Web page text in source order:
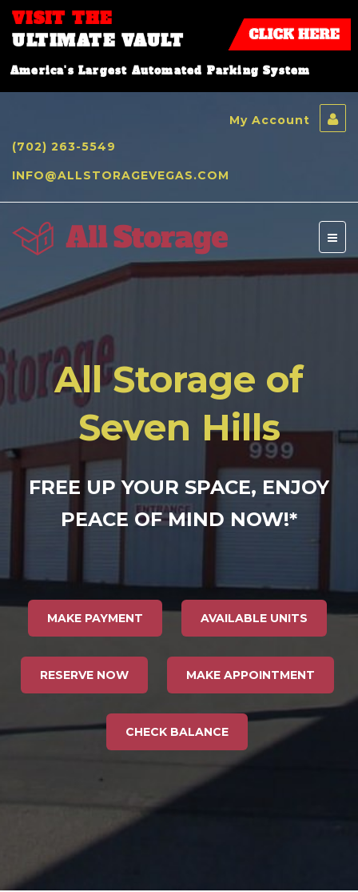
VISIT THE
ULTIMATE VAULT
America's Largest Automated Parking System
My Account
(702) 263-5549
INFO@ALLSTORAGEVEGAS.COM
All Storage of
Seven Hills
FREE UP YOUR SPACE, ENJOY
PEACE OF MIND NOW!*
MAKE PAYMENT AVAILABLE UNITS
RESERVE NOW MAKE APPOINTMENT
CHECK BALANCE